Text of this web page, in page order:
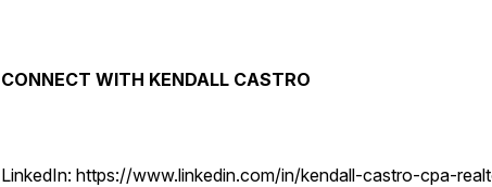
CONNECT WITH KENDALL CASTRO
LinkedIn: https://www.linkedin.com/in/kendall-castro-cpa-